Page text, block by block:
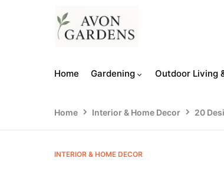
Home Gardening Outdoor Living
Home Interior & Home Decor 20
INTERIOR & HOME DECOR